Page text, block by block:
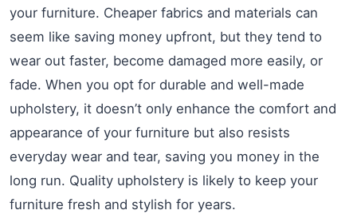
your furniture. Cheaper fabrics and materials can
seem like saving money upfront, but they tend to
wear out faster, become damaged more easily, or
fade. When you opt for durable and well-made
upholstery, it doesn’t only enhance the comfort and
appearance of your furniture but also resists
everyday wear and tear, saving you money in the
long run. Quality upholstery is likely to keep your
furniture fresh and stylish for years.